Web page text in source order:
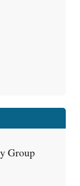
Group